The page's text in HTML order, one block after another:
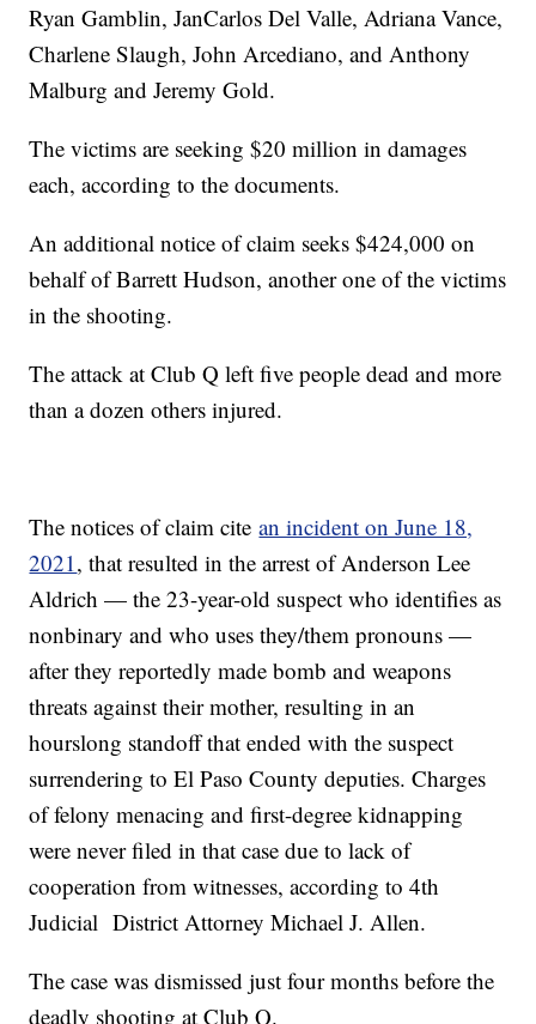
Ryan Gamblin, JanCarlos Del Valle, Adriana Vance,
Charlene Slaugh, John Arcediano, and Anthony
Malburg and Jeremy Gold.
The victims are seeking $20 million in damages
each, according to the documents.
An additional notice of claim seeks $424,000 on
behalf of Barrett Hudson, another one of the victims
in the shooting.
The attack at Club Q left five people dead and more
than a dozen others injured.
The notices of claim citean incident on June 18,
2021 , that resulted in the arrest of Anderson Lee
Aldrich — the 23-year-old suspect who identifies as
nonbinary and who uses they/them pronouns —
after they reportedly made bomb and weapons
threats against their mother, resulting in an
hourslong standoff that ended with the suspect
surrendering to El Paso County deputies. Charges
of felony menacing and first-degree kidnapping
were never filed in that case due to lack of
cooperation from witnesses, according to 4th
Judicial District Attorney Michael J. Allen.
The case was dismissed just four months before the
deadly shooting at Club Q.